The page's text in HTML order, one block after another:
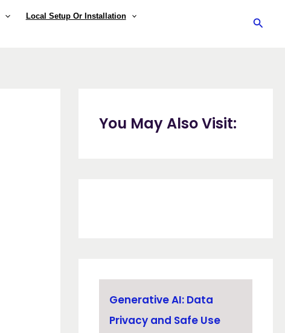
Local Setup Or Installation
You May Also Visit:
Generative AI: Data
Privacy and Safe Use